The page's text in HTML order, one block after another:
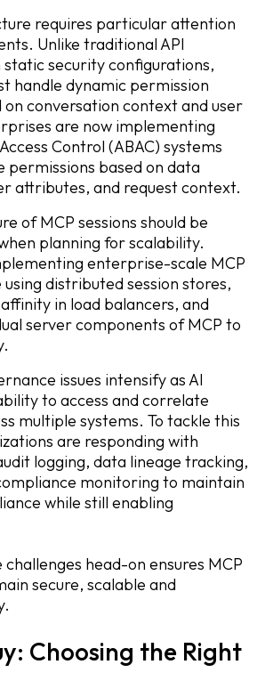
requires particular attention
Unlike traditional API
security configurations,
handle dynamic permission
on conversation context and user
are now implementing
Control (ABAC) systems
permissions based on data
attributes, and request context.
of MCP sessions should be
planning for scalability.
enterprise-scale MCP
distributed session stores,
in load balancers, and
server components of MCP to
issues intensify as AI
to access and correlate
multiple systems. To tackle this
are responding with
logging, data lineage tracking,
monitoring to maintain
while still enabling
head-on ensures MCP
secure, scalable and
Choosing the Right